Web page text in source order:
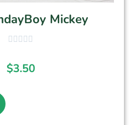
Mickey
$3.50